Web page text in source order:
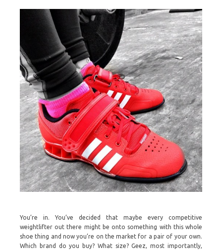
You’re in. You’ve decided that maybe every competitive
weightlifter out there might be onto something with this whole
shoe thing and now you’re on the market for a pair of your own.
Which brand do you buy? What size? Geez, most importantly,